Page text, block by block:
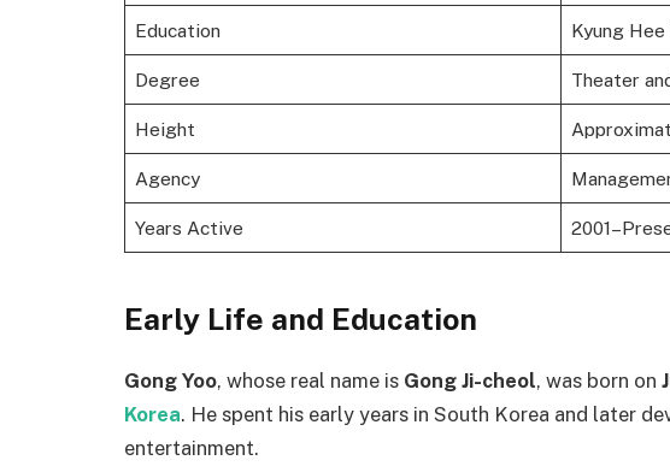
Education Kyung
Degree Theater
Height
Agency
Years Active
Early Life and Education
Gong Yoo, whose real name is Gong Ji-cheol, was born on
Korea. He spent his early years in South Korea and later
entertainment.